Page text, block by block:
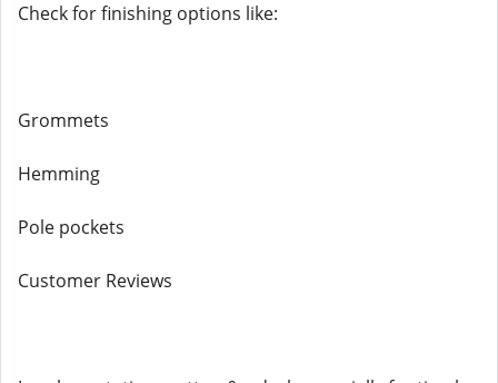
Check for finishing options like:
Grommets
Hemming
Pole pockets
Customer Reviews